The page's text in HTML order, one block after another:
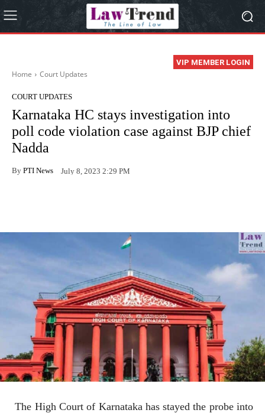
VIP MEMBER LOGIN
Home Court Updates
COURT UPDATES
Karnataka HC stays investigation into
poll code violation case against BJP chief
Nadda
By PTI News July 8, 2023 2:29 PM
The High Court of Karnataka has stayed the probe into